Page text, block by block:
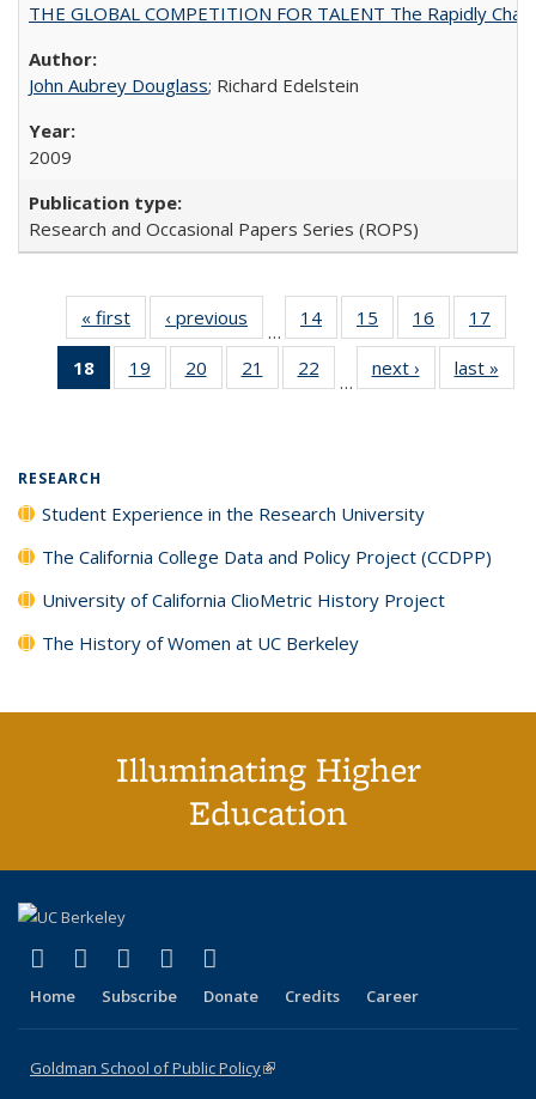
THE GLOBAL COMPETITION FOR TALENT The Rapidly
John Aubrey Douglass; Richard Edelstein
2009
Research and Occasional Papers Series (ROPS)
« first
Full listing
table:
Publications
‹ previous
Full listing
table:
Publications
…
14
of 40 Full
listing table:
Publications
15
of 40 Full
listing table:
Publications
16
of 40 Full
listing table:
Publications
17
18
of 40 Full
listing
19
of 40 Full
listing table:
20
of 40 Full
listing table:
21
of 40 Full
listing table:
22
of 40 Full
listing table:
…
next ›
Full listing
table:
last »
RESEARCH
Student Experience in the Research University
The California College Data and Policy Project (CCDPP)
University of California ClioMetric History Project
The History of Women at UC Berkeley
Illuminating Higher
Education
X (formerly Twitter)
(link is external)
LinkedIn
(link is external)
YouTube
(link is external)
Instagram
(link is external)
Home Subscribe Donate Credits Career
Goldman School of Public Policy(link is external)